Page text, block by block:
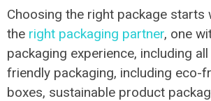
Choosing the right package starts
the right packaging partner, one
packaging experience, including
friendly packaging, including eco-
boxes, sustainable product